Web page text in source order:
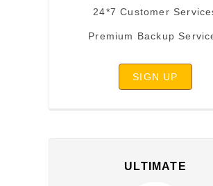
24*7 Customer
Premium Backup
SIGN UP
ULTIMATE